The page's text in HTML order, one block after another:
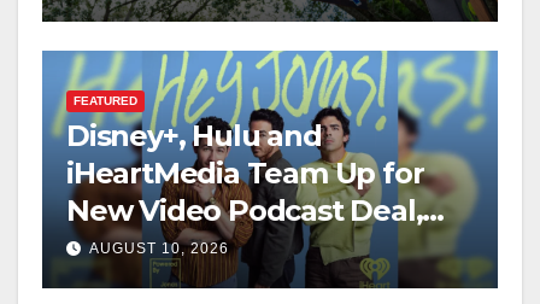
FEATURED
Disney+, Hulu and
iHeartMedia Team Up for
New Video Podcast Deal,
Starting With Hit
iHeartPodcast “Hey Jonas!”
AUGUST 10, 2026